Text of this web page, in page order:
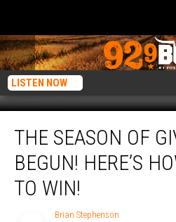
LISTEN NOW
Season
Giving
Has
Begun!
THE SEASON OF
BEGUN! HERE’S
TO WIN!
Brian Stephenson